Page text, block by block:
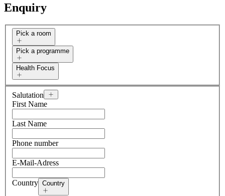
Enquiry
Pick a room
Pick a programme
Health Focus
Salutation
First Name
Last Name
Phone number
E-Mail-Adress
Country Country